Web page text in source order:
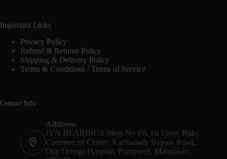
Important Links
Privacy Policy
Refund & Returns Policy
Shipping & Delivery Policy
Terms & Conditions / Terms of Service
Contact Info
Address:
JVN BEARINGS Shop No F6, 1st Floor, Ruby
Commercial Centre, Kankanady Bypass Road,
Opp Omega Hospital, Pumpwell, Mangalore,